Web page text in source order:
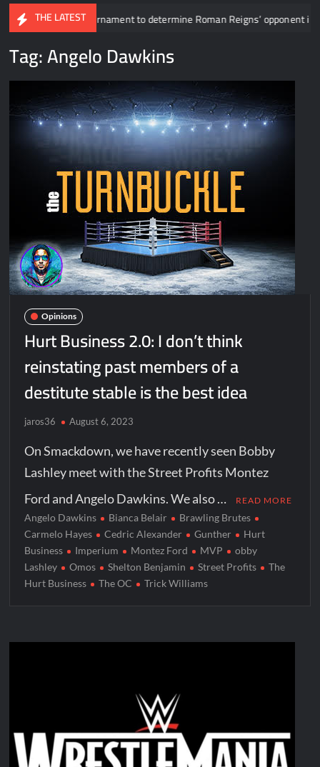
THE LATEST
for tournament to determine Roman Reigns’ opponent in Mexico
Tag:Angelo Dawkins
Opinions
Hurt Business 2.0: I don’t think
reinstating past members of a
destitute stable is the best idea
jaros36 August 6, 2023
On Smackdown, we have recently seen Bobby
Lashley meet with the Street Profits Montez
Ford and Angelo Dawkins. We also …
READ MORE
Angelo Dawkins Bianca Belair
Brawling Brutes
Carmelo Hayes
Cedric Alexander Gunther
Hurt
Business
Imperium Montez Ford MVP
obby
Lashley
Omos Shelton Benjamin Street Profits
The
Hurt Business
The OC Trick Williams